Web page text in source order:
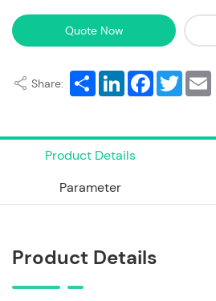
Quote Now
Share: ShareLinkedInFacebook
Twitter
Product Details
Parameter
Product Details